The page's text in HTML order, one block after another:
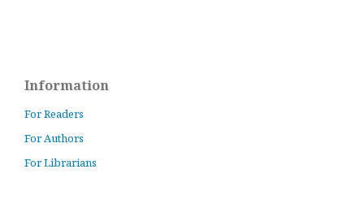
Information
For Readers
For Authors
For Librarians